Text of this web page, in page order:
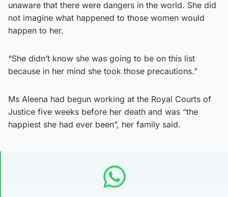
unaware that there were dangers in the world. She did
not imagine what happened to those women would
happen to her.
“She didn’t know she was going to be on this list
because in her mind she took those precautions.”
Ms Aleena had begun working at the Royal Courts of
Justice five weeks before her death and was “the
happiest she had ever been”, her family said.